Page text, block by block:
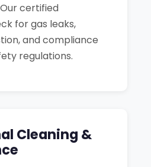
certified
for gas leaks,
and compliance
regulations.
Cleaning &